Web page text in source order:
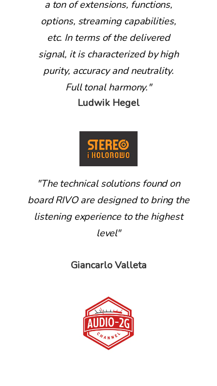
a ton of extensions, functions,
options, streaming capabilities,
etc. In terms of the delivered
signal, it is characterized by high
purity, accuracy and neutrality.
Full tonal harmony."
Ludwik Hegel
"The technical solutions found on
board RIVO are designed to bring the
listening experience to the highest
level"
Giancarlo Valleta